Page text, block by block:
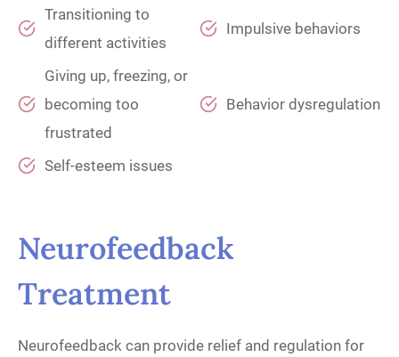
Transitioning to
different activities
Impulsive behaviors
Giving up, freezing, or
becoming too
frustrated
Behavior dysregulation
Self-esteem issues
Neurofeedback
Treatment
Neurofeedback can provide relief and regulation for